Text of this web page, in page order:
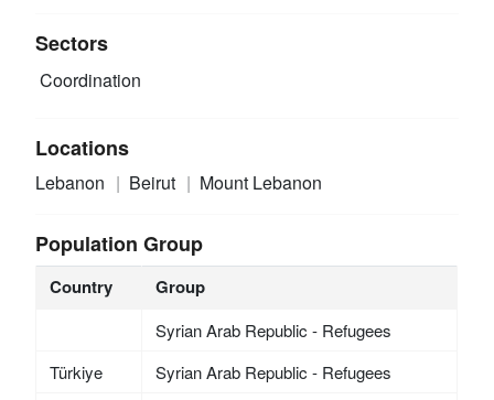
Sectors
Coordination
Locations
Lebanon Beirut Mount Lebanon
Population Group
Country Group
Syrian Arab Republic - Refugees
Türkiye
Syrian Arab Republic - Refugees